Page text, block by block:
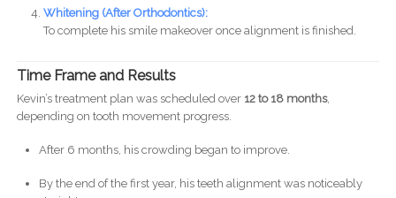
Whitening (After Orthodontics):
To complete his smile makeover once alignment is finished.
Time Frame and Results
Kevin’s treatment plan was scheduled over 12 to 18 months,
depending on tooth movement progress.
After 6 months, his crowding began to improve.
By the end of the first year, his teeth alignment was noticeably